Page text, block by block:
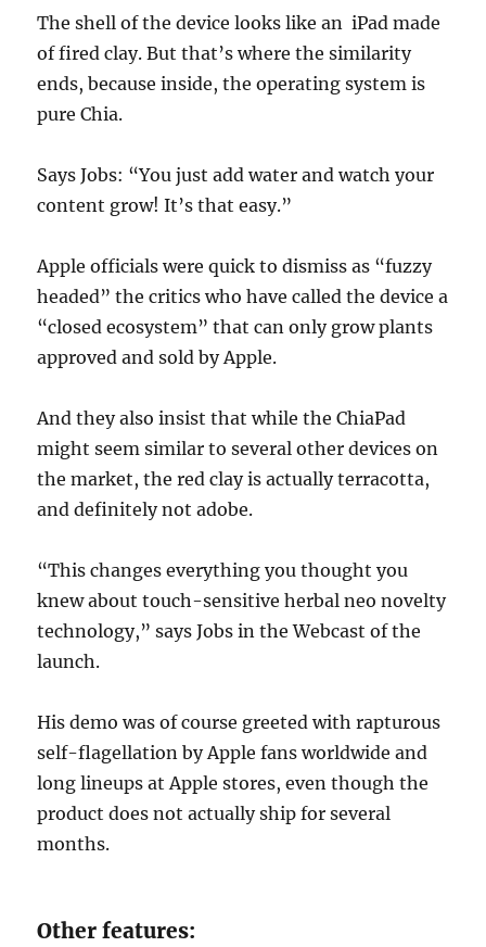
The shell of the device looks like an iPad made
of fired clay. But that’s where the similarity
ends, because inside, the operating system is
pure Chia.
Says Jobs: “You just add water and watch your
content grow! It’s that easy.”
Apple officials were quick to dismiss as “fuzzy
headed” the critics who have called the device a
“closed ecosystem” that can only grow plants
approved and sold by Apple.
And they also insist that while the ChiaPad
might seem similar to several other devices on
the market, the red clay is actually terracotta,
and definitely not adobe.
“This changes everything you thought you
knew about touch-sensitive herbal neo novelty
technology,” says Jobs in the Webcast of the
launch.
His demo was of course greeted with rapturous
self-flagellation by Apple fans worldwide and
long lineups at Apple stores, even though the
product does not actually ship for several
months.
Other features: